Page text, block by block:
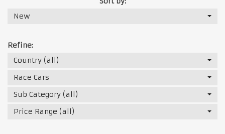
New
Refine:
Country (all)
Race Cars
Sub Category (all)
Price Range (all)